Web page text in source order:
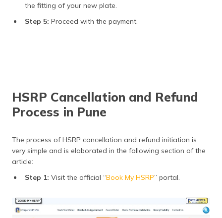
the fitting of your new plate.
Step 5: Proceed with the payment.
HSRP Cancellation and Refund
Process in Pune
The process of HSRP cancellation and refund initiation is
very simple and is elaborated in the following section of the
article:
Step 1: Visit the official “Book My HSRP” portal.